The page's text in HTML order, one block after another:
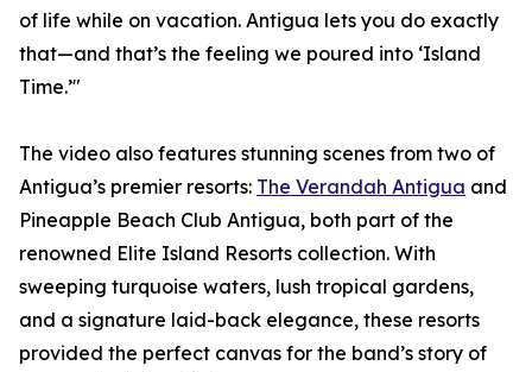
of life while on vacation. Antigua lets you do exactly
that—and that’s the feeling we poured into ‘Island
Time.’"
The video also features stunning scenes from two of
Antigua’s premier resorts: The Verandah Antigua and
Pineapple Beach Club Antigua, both part of the
renowned Elite Island Resorts collection. With
sweeping turquoise waters, lush tropical gardens,
and a signature laid-back elegance, these resorts
provided the perfect canvas for the band’s story of